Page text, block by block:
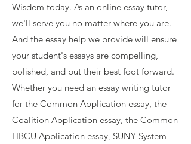
Wisdem today. As an online essay tutor,
we'll serve you no matter where you are.
And the essay help we provide will ensure
your student's essays are compelling,
polished, and put their best foot forward.
Whether you need an essay writing tutor
for the Common Application essay, the
Coalition Application essay, the Common
HBCU Application essay, SUNY System